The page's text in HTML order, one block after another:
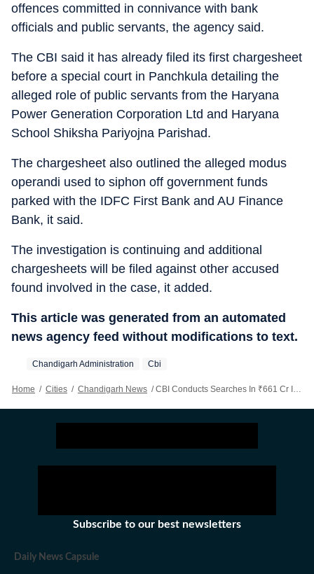
offences committed in connivance with bank
officials and public servants, the agency said.
The CBI said it has already filed its first chargesheet
before a special court in Panchkula detailing the
alleged role of public servants from the Haryana
Power Generation Corporation Ltd and Haryana
School Shiksha Pariyojna Parishad.
The chargesheet also outlined the alleged modus
operandi used to siphon off government funds
parked with the IDFC First Bank and AU Finance
Bank, it said.
The investigation is continuing and additional
chargesheets will be filed against other accused
found involved in the case, it added.
This article was generated from an automated
news agency feed without modifications to text.
Chandigarh Administration Cbi
Home / Cities / Chandigarh News / CBI Conducts Searches In ₹661 Cr IDFC First Bank-AU Finance Bank Fraud Case
Subscribe to our best newsletters
Daily News Capsule